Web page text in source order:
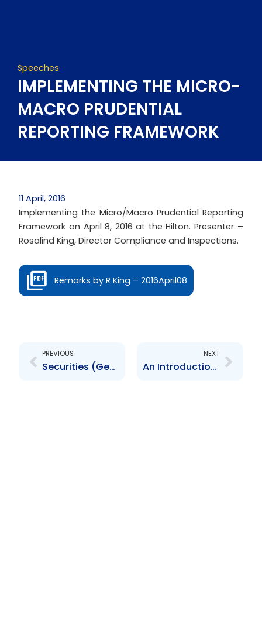
Speeches
IMPLEMENTING THE MICRO-
MACRO PRUDENTIAL
REPORTING FRAMEWORK
11 April, 2016
Implementing the Micro/Macro Prudential Reporting
Framework on April 8, 2016 at the Hilton. Presenter –
Rosalind King, Director Compliance and Inspections.
Remarks by R King – 2016April08
PREVIOUS
Securities (General) By-Laws, 2015
NEXT
An Introduction to the Trinidad and Tobago Securities and Exchange Commission